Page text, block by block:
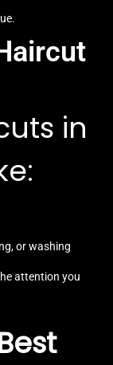
in
or washing
attention you